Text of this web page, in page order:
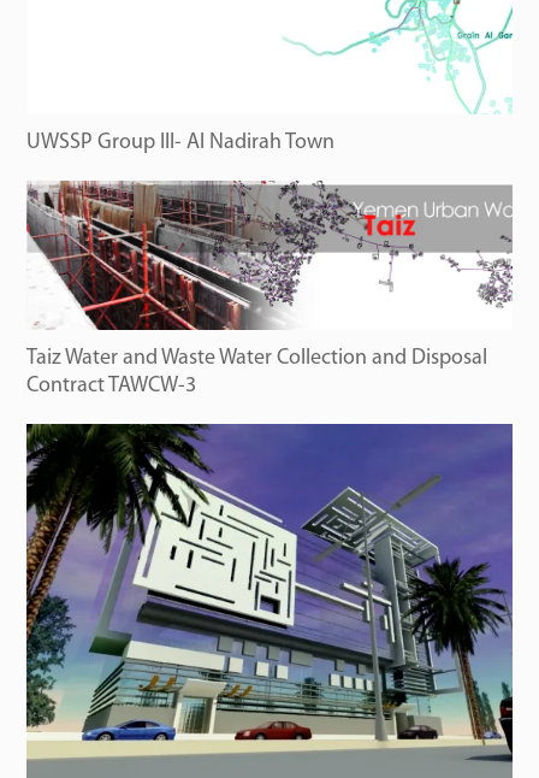
UWSSP Group III- Al Nadirah Town
Taiz Water and Waste Water Collection and Disposal
Contract TAWCW-3